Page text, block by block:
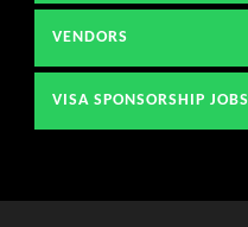
VENDORS
VISA SPONSORSHIP JOBS